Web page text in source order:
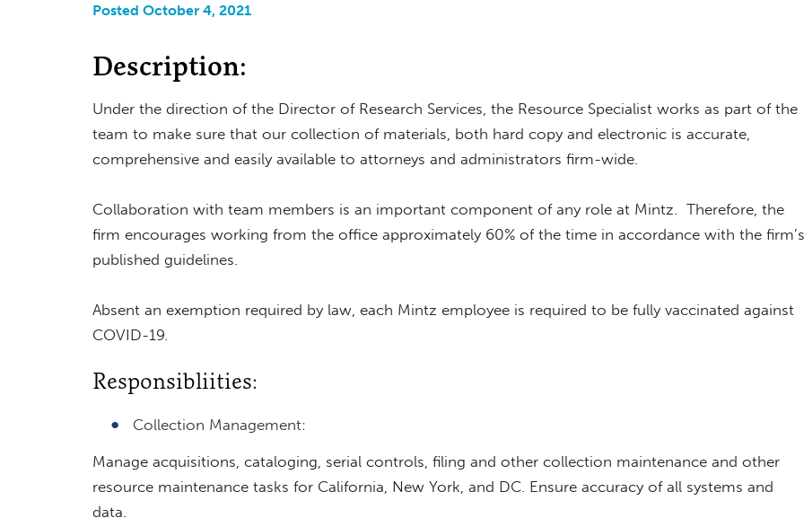
Posted October 4, 2021
Description:
Under the direction of the Director of Research Services, the Resource Specialist works as part of the
team to make sure that our collection of materials, both hard copy and electronic is accurate,
comprehensive and easily available to attorneys and administrators firm-wide.
Collaboration with team members is an important component of any role at Mintz. Therefore, the
firm encourages working from the office approximately 60% of the time in accordance with the firm’s
published guidelines.
Absent an exemption required by law, each Mintz employee is required to be fully vaccinated against
COVID-19.
Responsibliities:
Collection Management:
Manage acquisitions, cataloging, serial controls, filing and other collection maintenance and other
resource maintenance tasks for California, New York, and DC. Ensure accuracy of all systems and
data.